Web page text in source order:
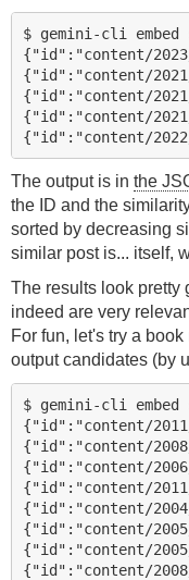
$ gemini-cli
{"id":"content/
{"id":"content/
{"id":"content/
{"id":"content/
The output is in the
the ID and the
sorted by decreasing
similar post is... itself,
The results look pretty
indeed are very
For fun, let's try a
output candidates (by
$ gemini-cli
{"id":"content/
{"id":"content/
{"id":"content/
{"id":"content/
{"id":"content/
{"id":"content/
{"id":"content/
{"id":"content/